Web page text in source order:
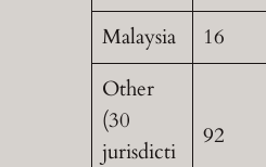
Malaysia
16
Other
(30
jurisdicti
92